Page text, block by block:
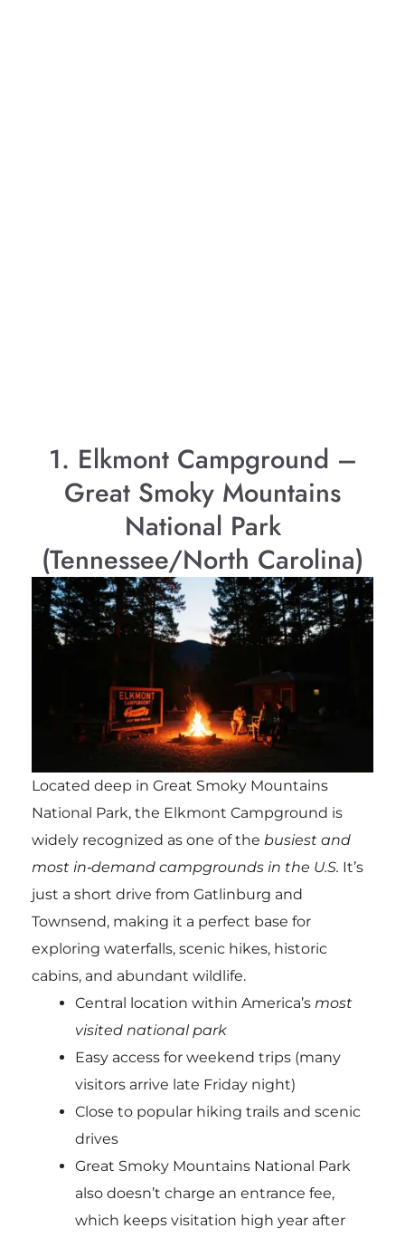
1. Elkmont Campground –
Great Smoky Mountains
National Park
(Tennessee/North Carolina)
Located deep in Great Smoky Mountains
National Park, the Elkmont Campground is
widely recognized as one of the busiest and
most in‑demand campgrounds in the U.S. It’s
just a short drive from Gatlinburg and
Townsend, making it a perfect base for
exploring waterfalls, scenic hikes, historic
cabins, and abundant wildlife.
Central location within America’s most
visited national park
Easy access for weekend trips (many
visitors arrive late Friday night)
Close to popular hiking trails and scenic
drives
Great Smoky Mountains National Park
also doesn’t charge an entrance fee,
which keeps visitation high year after